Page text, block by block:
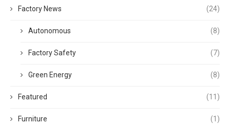
Factory News (24)
Autonomous (8)
Factory Safety (7)
Green Energy (8)
Featured (11)
Furniture (1)